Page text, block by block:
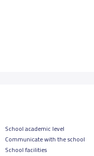
School academic level
Communicate with the school
School facilities